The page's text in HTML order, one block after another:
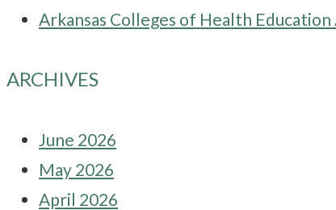
Arkansas Colleges of Health
ARCHIVES
June 2026
May 2026
April 2026